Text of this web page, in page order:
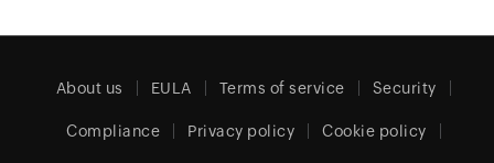
About us EULA Terms of service Security
Compliance Privacy policy Cookie policy